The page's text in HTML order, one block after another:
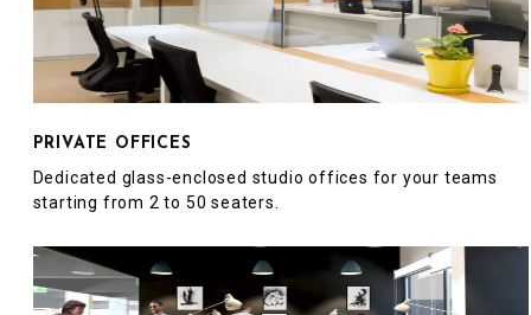
PRIVATE OFFICES
Dedicated glass-enclosed studio offices for your teams
starting from 2 to 50 seaters.